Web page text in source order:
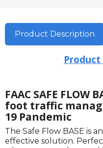
Product Description
FAAC SAFE FLOW
foot traffic
19 Pandemic
The Safe Flow BASE is
effective solution.